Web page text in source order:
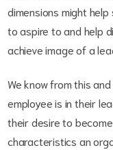
dimensions might
to aspire to and help
achieve image of a
We know from this
employee is in their
their desire to
characteristics an